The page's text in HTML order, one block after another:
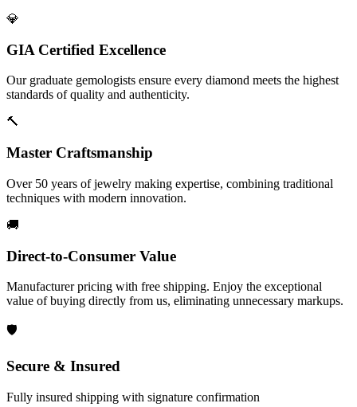
💎
GIA Certified Excellence
Our graduate gemologists ensure every diamond meets the highest
standards of quality and authenticity.
🔨
Master Craftsmanship
Over 50 years of jewelry making expertise, combining traditional
techniques with modern innovation.
🚚
Direct-to-Consumer Value
Manufacturer pricing with free shipping. Enjoy the exceptional
value of buying directly from us, eliminating unnecessary markups.
🛡️
Secure & Insured
Fully insured shipping with signature confirmation